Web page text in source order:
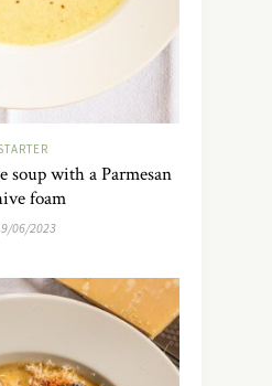
soup with a Parmesan
foam
06/2023